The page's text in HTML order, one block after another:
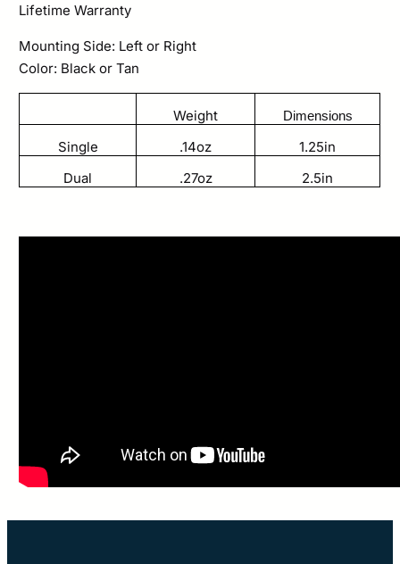
Lifetime Warranty
Mounting Side: Left or Right
Color: Black or Tan
Weight Dimensions
Single .14oz
1.25in
Dual
.27oz 2.5in